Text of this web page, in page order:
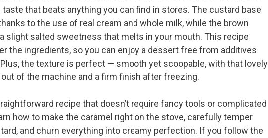
taste that beats anything you can find in stores. The custard base
to the use of real cream and whole milk, while the brown
slight salted sweetness that melts in your mouth. This recipe
the ingredients, so you can enjoy a dessert free from additives
the texture is perfect — smooth yet scoopable, with that lovely
of the machine and a firm finish after freezing.
recipe that doesn’t require fancy tools or complicated
how to make the caramel right on the stove, carefully temper
and churn everything into creamy perfection. If you follow the